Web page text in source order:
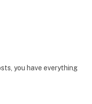
you have everything